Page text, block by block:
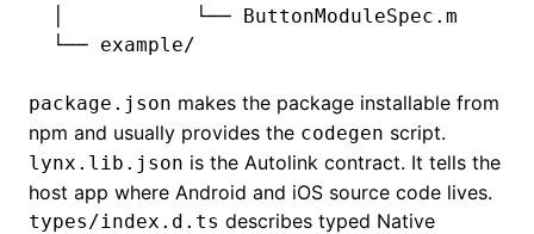
│           └── ButtonModuleSpec.m
└── example/
package.json makes the package installable from
npm and usually provides the codegen script.
lynx.lib.json is the Autolink contract. It tells the
host app where Android and iOS source code lives.
types/index.d.ts describes typed Native